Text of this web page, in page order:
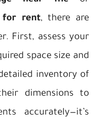
for rent, there are
First, assess your
space size and
inventory of
dimensions to
accurately—it’s